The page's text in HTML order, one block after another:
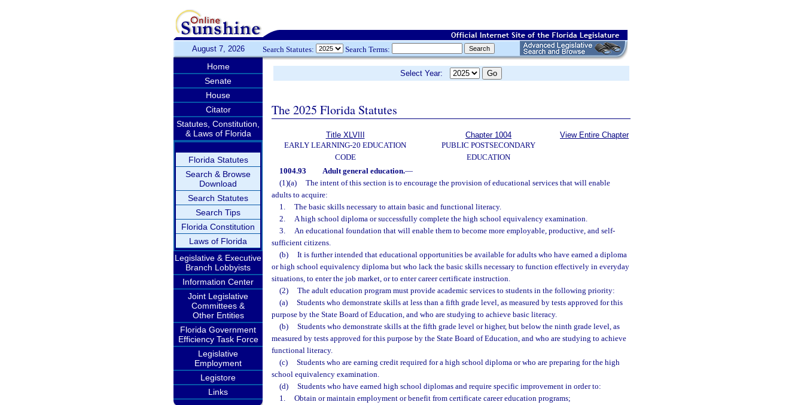
August 7, 2026 Search Statutes: Search Terms:
Home
Senate
House
Citator
Statutes, Constitution,
& Laws of Florida
Florida Statutes
Search & Browse
Download
Search Statutes
Search Tips
Florida Constitution
Laws of Florida
Legislative & Executive
Branch Lobbyists
Information Center
Joint Legislative
Committees &
Other Entities
Florida Government
Efficiency Task Force
Legislative
Employment
Legistore
Links
Select Year:
The 2025 Florida Statutes
Title XLVIII
EARLY LEARNING-20 EDUCATION
CODE
Chapter 1004
PUBLIC POSTSECONDARY
EDUCATION
View Entire Chapter
1004.93 Adult general education.—
(1)(a)
The intent of this section is to encourage the provision of educational services that will enable
adults to acquire:
1.
The basic skills necessary to attain basic and functional literacy.
2.
A high school diploma or successfully complete the high school equivalency examination.
3.
An educational foundation that will enable them to become more employable, productive, and self-
sufficient citizens.
(b)
It is further intended that educational opportunities be available for adults who have earned a diploma
or high school equivalency diploma but who lack the basic skills necessary to function effectively in everyday
situations, to enter the job market, or to enter career certificate instruction.
(2)
The adult education program must provide academic services to students in the following priority:
(a)
Students who demonstrate skills at less than a fifth grade level, as measured by tests approved for this
purpose by the State Board of Education, and who are studying to achieve basic literacy.
(b)
Students who demonstrate skills at the fifth grade level or higher, but below the ninth grade level, as
measured by tests approved for this purpose by the State Board of Education, and who are studying to achieve
functional literacy.
(c)
Students who are earning credit required for a high school diploma or who are preparing for the high
school equivalency examination.
(d)
Students who have earned high school diplomas and require specific improvement in order to:
1.
Obtain or maintain employment or benefit from certificate career education programs;